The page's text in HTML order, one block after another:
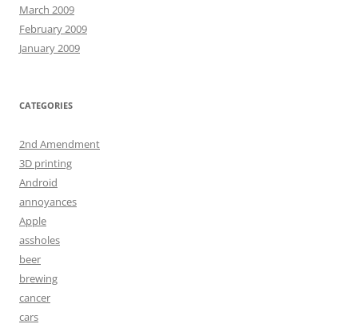
March 2009
February 2009
January 2009
CATEGORIES
2nd Amendment
3D printing
Android
annoyances
Apple
assholes
beer
brewing
cancer
cars